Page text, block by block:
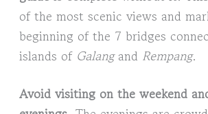
of the most scenic views and
beginning of the 7 bridges
islands of Galangand Rempang.
Avoid visiting on the weekend